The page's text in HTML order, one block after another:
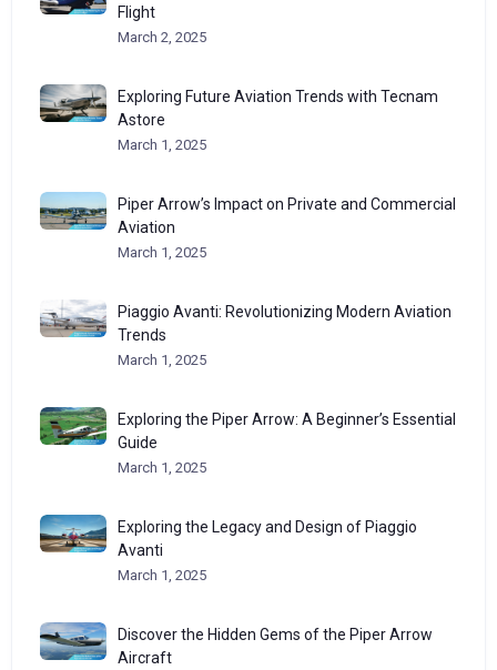
Flight
March 2, 2025
Exploring Future Aviation Trends with Tecnam
Astore
March 1, 2025
Piper Arrow’s Impact on Private and Commercial
Aviation
March 1, 2025
Piaggio Avanti: Revolutionizing Modern Aviation
Trends
March 1, 2025
Exploring the Piper Arrow: A Beginner’s Essential
Guide
March 1, 2025
Exploring the Legacy and Design of Piaggio
Avanti
March 1, 2025
Discover the Hidden Gems of the Piper Arrow
Aircraft